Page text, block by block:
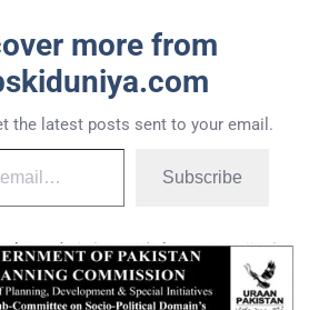
more from
the latest posts sent to your email.
Subscribe